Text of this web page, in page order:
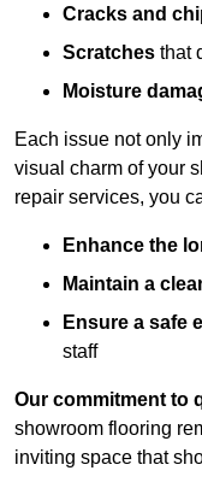
Cracks and
Scratches that
Moisture
Each issue not only
visual charm of your
repair services, you
Enhance the
Maintain a
Ensure a safe
staff
Our commitment to
showroom flooring
inviting space that